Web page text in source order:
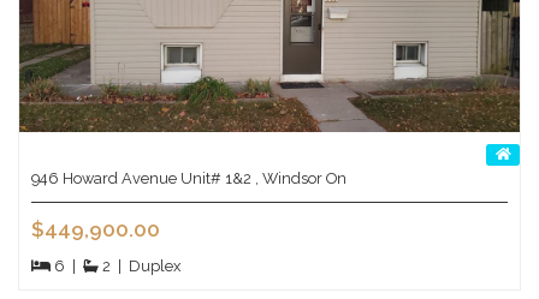
946 Howard Avenue Unit# 1&2 , Windsor On
$449,900.00
6 2 Duplex